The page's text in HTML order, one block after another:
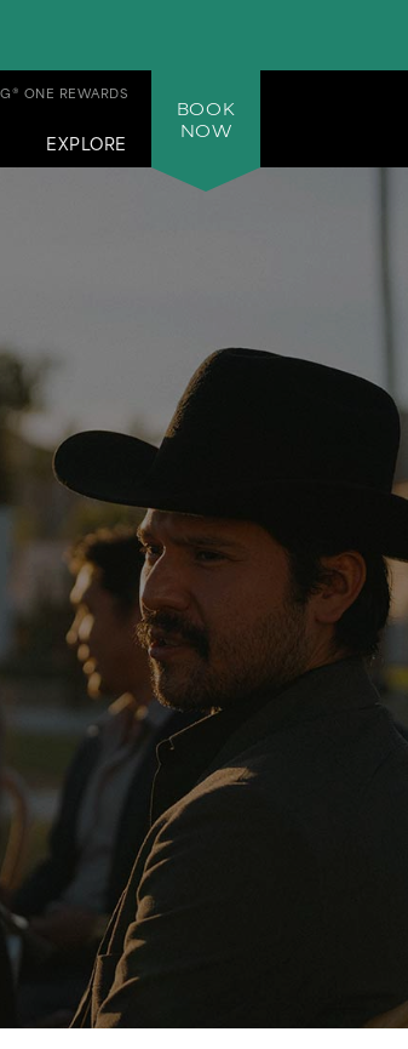
EXPLORE
ONE REWARDS
BOOK
NOW